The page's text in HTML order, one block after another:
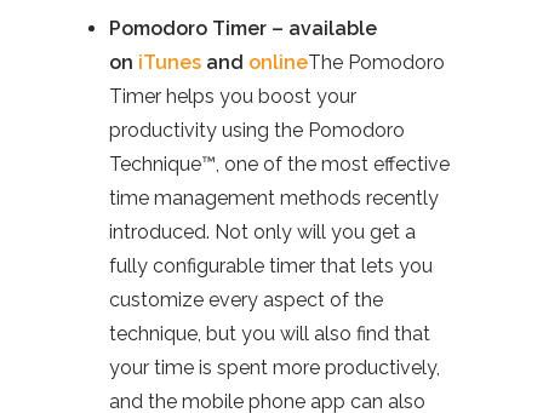
Pomodoro Timer – available
on iTunes and onlineThe Pomodoro
Timer helps you boost your
productivity using the Pomodoro
Technique™, one of the most effective
time management methods recently
introduced. Not only will you get a
fully configurable timer that lets you
customize every aspect of the
technique, but you will also find that
your time is spent more productively,
and the mobile phone app can also